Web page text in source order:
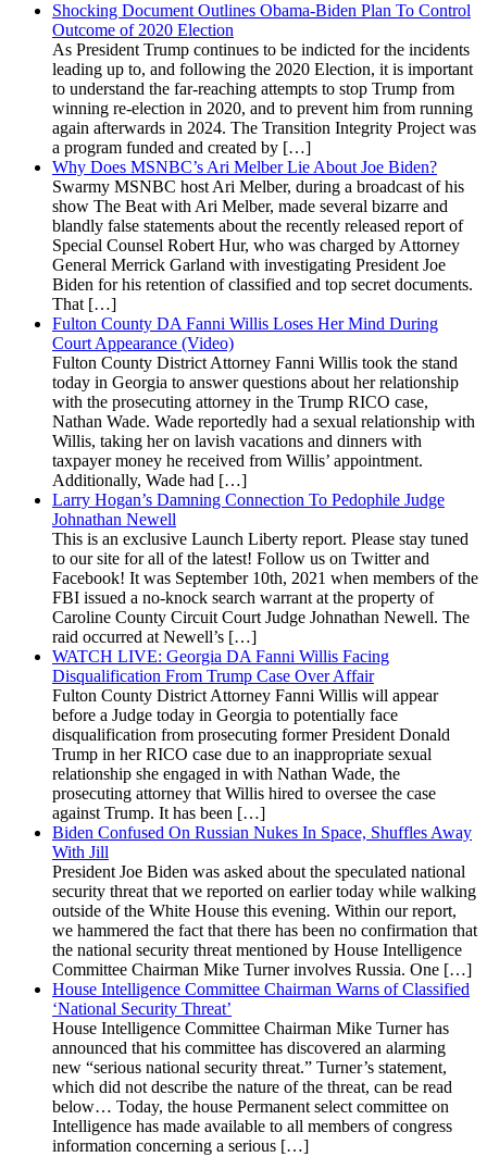
Shocking Document Outlines Obama-Biden Plan To Control
Outcome of 2020 Election
As President Trump continues to be indicted for the incidents
leading up to, and following the 2020 Election, it is important
to understand the far-reaching attempts to stop Trump from
winning re-election in 2020, and to prevent him from running
again afterwards in 2024. The Transition Integrity Project was
a program funded and created by […]
Why Does MSNBC’s Ari Melber Lie About Joe Biden?
Swarmy MSNBC host Ari Melber, during a broadcast of his
show The Beat with Ari Melber, made several bizarre and
blandly false statements about the recently released report of
Special Counsel Robert Hur, who was charged by Attorney
General Merrick Garland with investigating President Joe
Biden for his retention of classified and top secret documents.
That […]
Fulton County DA Fanni Willis Loses Her Mind During
Court Appearance (Video)
Fulton County District Attorney Fanni Willis took the stand
today in Georgia to answer questions about her relationship
with the prosecuting attorney in the Trump RICO case,
Nathan Wade. Wade reportedly had a sexual relationship with
Willis, taking her on lavish vacations and dinners with
taxpayer money he received from Willis’ appointment.
Additionally, Wade had […]
Larry Hogan’s Damning Connection To Pedophile Judge
Johnathan Newell
This is an exclusive Launch Liberty report. Please stay tuned
to our site for all of the latest! Follow us on Twitter and
Facebook! It was September 10th, 2021 when members of the
FBI issued a no-knock search warrant at the property of
Caroline County Circuit Court Judge Johnathan Newell. The
raid occurred at Newell’s […]
WATCH LIVE: Georgia DA Fanni Willis Facing
Disqualification From Trump Case Over Affair
Fulton County District Attorney Fanni Willis will appear
before a Judge today in Georgia to potentially face
disqualification from prosecuting former President Donald
Trump in her RICO case due to an inappropriate sexual
relationship she engaged in with Nathan Wade, the
prosecuting attorney that Willis hired to oversee the case
against Trump. It has been […]
Biden Confused On Russian Nukes In Space, Shuffles Away
With Jill
President Joe Biden was asked about the speculated national
security threat that we reported on earlier today while walking
outside of the White House this evening. Within our report,
we hammered the fact that there has been no confirmation that
the national security threat mentioned by House Intelligence
Committee Chairman Mike Turner involves Russia. One […]
House Intelligence Committee Chairman Warns of Classified
‘National Security Threat’
House Intelligence Committee Chairman Mike Turner has
announced that his committee has discovered an alarming
new “serious national security threat.” Turner’s statement,
which did not describe the nature of the threat, can be read
below… Today, the house Permanent select committee on
Intelligence has made available to all members of congress
information concerning a serious […]